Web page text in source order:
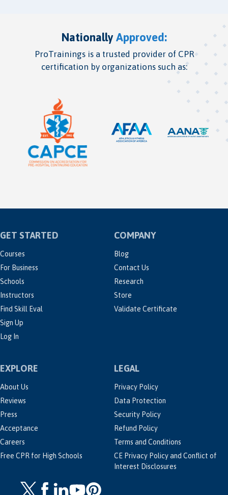
Nationally Approved:
ProTrainings is a trusted provider of CPR
certification by organizations such as:
GET STARTED
Courses
For Business
Schools
Instructors
Find Skill Eval
Sign Up
Log In
COMPANY
Blog
Contact Us
Research
Store
Validate Certificate
EXPLORE
About Us
Reviews
Press
Acceptance
Careers
Free CPR for High Schools
LEGAL
Privacy Policy
Data Protection
Security Policy
Refund Policy
Terms and Conditions
CE Privacy Policy and Conflict of
Interest Disclosures